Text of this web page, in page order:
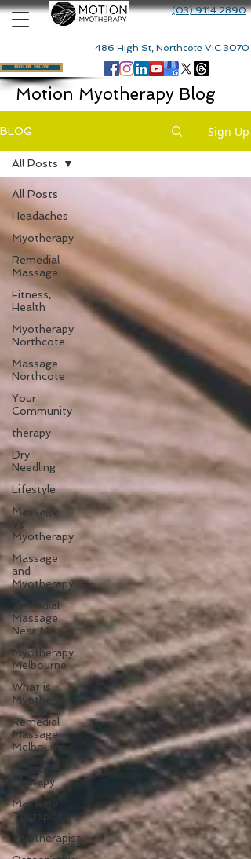
486 High St, Northcote VIC 3070
(03) 9114 2890
BOOK NOW
Motion Myotherapy Blog
BLOG Sign Up
All Posts
Headaches
Myotherapy
Remedial
Massage
Fitness,
Health
Myotherapy
Northcote
Massage
Northcote
Your
Community
therapy
Dry
Needling
Lifestyle
Massage
Vs
Myotherapy
Massage
and
Myotherapy
Remedial
Massage
Near Me
Myotherapy
Melbourne
What is
Myotherapy
Remedial
Massage
Melbourne
Massage
Therapy
Massage
Therapist
Myotherapist
All Posts